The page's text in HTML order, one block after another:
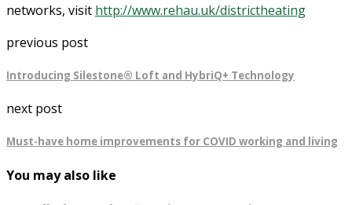
networks, visit http://www.rehau.uk/districtheating
previous post
Introducing Silestone® Loft and HybriQ+ Technology
next post
Must-have home improvements for COVID working and living
You may also like